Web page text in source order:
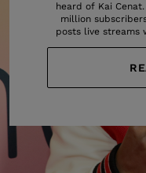
heard of Kai
million
posts live streams